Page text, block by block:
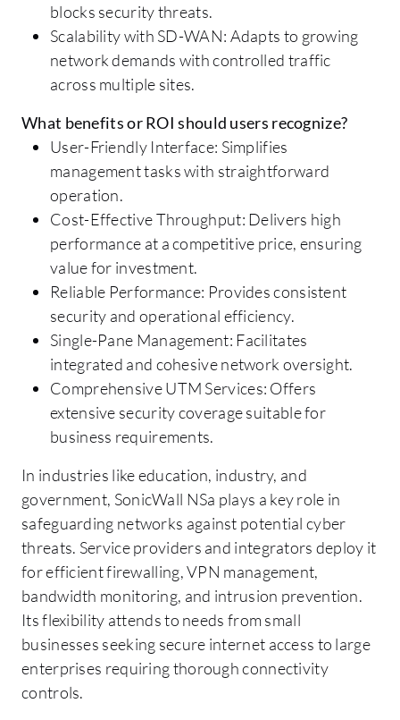
blocks security threats.
Scalability with SD-WAN: Adapts to growing
network demands with controlled traffic
across multiple sites.
What benefits or ROI should users recognize?
User-Friendly Interface: Simplifies
management tasks with straightforward
operation.
Cost-Effective Throughput: Delivers high
performance at a competitive price, ensuring
value for investment.
Reliable Performance: Provides consistent
security and operational efficiency.
Single-Pane Management: Facilitates
integrated and cohesive network oversight.
Comprehensive UTM Services: Offers
extensive security coverage suitable for
business requirements.
In industries like education, industry, and
government, SonicWall NSa plays a key role in
safeguarding networks against potential cyber
threats. Service providers and integrators deploy it
for efficient firewalling, VPN management,
bandwidth monitoring, and intrusion prevention.
Its flexibility attends to needs from small
businesses seeking secure internet access to large
enterprises requiring thorough connectivity
controls.